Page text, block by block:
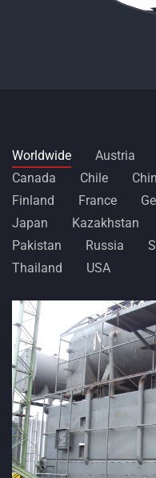
Worldwide Austria
Canada
Chile
Finland
France
Japan
Kazakhstan
Pakistan
Russia
Thailand
USA